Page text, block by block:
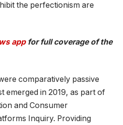
the perfectionism are
app for full coverage of the
comparatively passive
emerged in 2019, as part of
and Consumer
Inquiry. Providing